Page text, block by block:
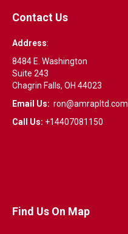
Contact Us
Address:
8484 E. Washington
Suite 243
Chagrin Falls, OH 44023
Email Us: ron@amrapltd.com
Call Us: +14407081150
Find Us On Map